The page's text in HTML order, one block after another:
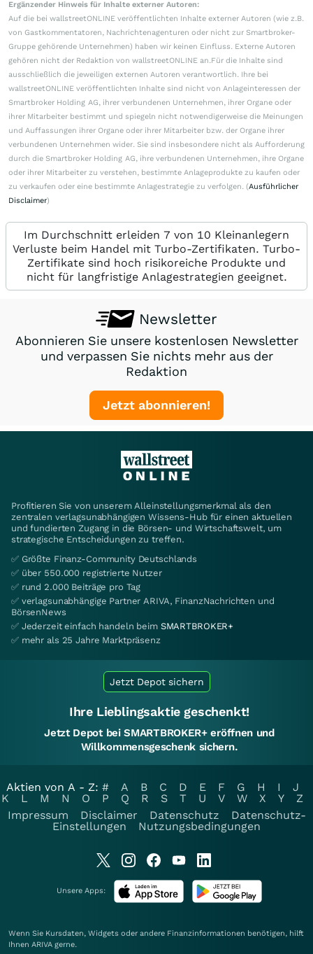
Ergänzender Hinweis für Inhalte externer Autoren:
Auf die bei wallstreetONLINE veröffentlichten Inhalte externer Autoren (wie z.B.
von Gastkommentatoren, Nachrichtenagenturen oder nicht zur Smartbroker-
Gruppe gehörende Unternehmen) haben wir keinen Einfluss. Externe Autoren
gehören nicht der Redaktion von wallstreetONLINE an.Für die Inhalte sind
ausschließlich die jeweiligen externen Autoren verantwortlich. Ihre bei
wallstreetONLINE veröffentlichten Inhalte sind nicht von Anlageinteressen der
Smartbroker Holding AG, ihrer verbundenen Unternehmen, ihrer Organe oder
ihrer Mitarbeiter bestimmt und spiegeln nicht notwendigerweise die Meinungen
und Auffassungen ihrer Organe oder ihrer Mitarbeiter bzw. der Organe ihrer
verbundenen Unternehmen wider. Sie sind insbesondere nicht als Aufforderung
durch die Smartbroker Holding AG, ihre verbundenen Unternehmen, ihre Organe
oder ihrer Mitarbeiter zu verstehen, bestimmte Anlageprodukte zu kaufen oder
zu verkaufen oder eine bestimmte Anlagestrategie zu verfolgen. (Ausführlicher
Disclaimer)
Im Durchschnitt erleiden 7 von 10 Kleinanlegern
Verluste beim Handel mit Turbo-Zertifikaten. Turbo-
Zertifikate sind hoch risikoreiche Produkte und
nicht für langfristige Anlagestrategien geeignet.
Newsletter
Abonnieren Sie unsere kostenlosen Newsletter
und verpassen Sie nichts mehr aus der
Redaktion
Jetzt abonnieren!
Profitieren Sie von unserem Alleinstellungsmerkmal als den
zentralen verlagsunabhängigen Wissens-Hub für einen aktuellen
und fundierten Zugang in die Börsen- und Wirtschaftswelt, um
strategische Entscheidungen zu treffen.
✅ Größte Finanz-Community Deutschlands
✅ über 550.000 registrierte Nutzer
✅ rund 2.000 Beiträge pro Tag
✅ verlagsunabhängige Partner ARIVA, FinanzNachrichten und
BörsenNews
✅ Jederzeit einfach handeln beim SMARTBROKER+
✅ mehr als 25 Jahre Marktpräsenz
Jetzt Depot sichern
Ihre Lieblingsaktie geschenkt!
Jetzt Depot bei SMARTBROKER+ eröffnen und
Willkommensgeschenk sichern.
Aktien von A - Z: # A B C D E F G H I
J
K
L M N O P Q R S T U V W X Y
Z
Impressum
Disclaimer Datenschutz
Datenschutz-
Einstellungen
Nutzungsbedingungen
Unsere Apps:
Wenn Sie Kursdaten, Widgets oder andere Finanzinformationen benötigen, hilft
Ihnen ARIVA gerne.